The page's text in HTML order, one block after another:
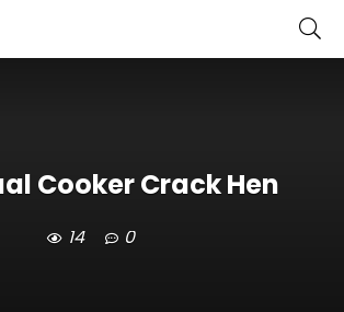
Cooker Crack Hen
14 0